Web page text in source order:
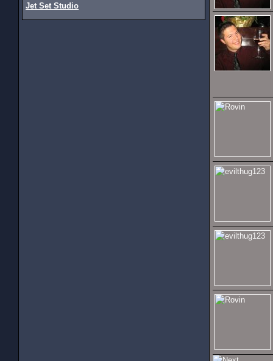
Jet Set Studio